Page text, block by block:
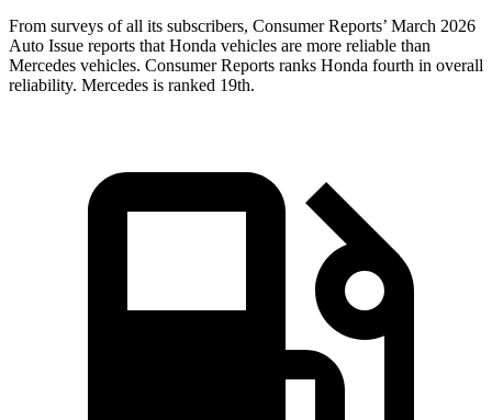
From surveys of all its subscribers, Consumer Reports’ March 2026
Auto Issue reports that Honda vehicles are more reliable than
Mercedes vehicles. Consumer Reports ranks Honda fourth in overall
reliability. Mercedes is ranked 19th.